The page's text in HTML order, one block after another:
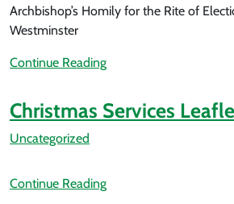
Archbishop’s Homily for the Rite of
Westminster
Continue Reading
Christmas Services
Uncategorized
Continue Reading